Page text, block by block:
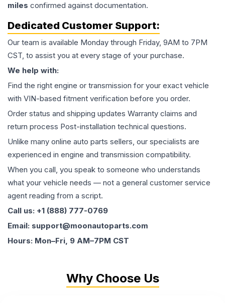
miles confirmed against documentation.
Dedicated Customer Support:
Our team is available Monday through Friday, 9AM to 7PM
CST, to assist you at every stage of your purchase.
We help with:
Find the right engine or transmission for your exact vehicle
with VIN-based fitment verification before you order.
Order status and shipping updates Warranty claims and
return process Post-installation technical questions.
Unlike many online auto parts sellers, our specialists are
experienced in engine and transmission compatibility.
When you call, you speak to someone who understands
what your vehicle needs — not a general customer service
agent reading from a script.
Call us: +1 (888) 777-0769
Email: support@moonautoparts.com
Hours: Mon–Fri, 9 AM–7PM CST
Why Choose Us